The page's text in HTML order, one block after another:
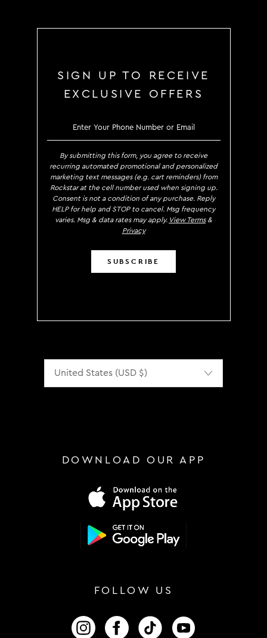
SIGN UP TO RECEIVE
EXCLUSIVE OFFERS
SIGN UP TO RECEIVE
By submitting this form, you agree to receive
recurring automated promotional and personalized
marketing text messages (e.g. cart reminders) from
Rockstar at the cell number used when signing up.
Consent is not a condition of any purchase. Reply
HELP for help and STOP to cancel. Msg frequency
varies. Msg & data rates may apply. View Terms&
Privacy
SUBSCRIBE
DOWNLOAD OUR APP
FOLLOW US
FOLLOW US ON INSTAGRAM
FOLLOW US ON FACEBOOK
FOLLOW US ON TIKTOK